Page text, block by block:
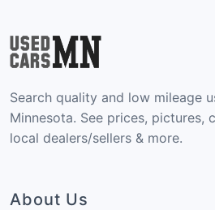
Search quality and low mileage
Minnesota. See prices, pictures,
local dealers/sellers & more.
About Us